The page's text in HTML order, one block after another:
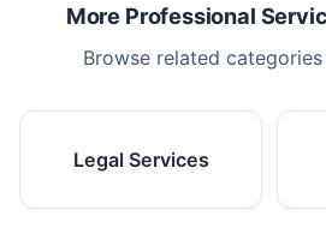
More Professional
Browse related
Legal Services